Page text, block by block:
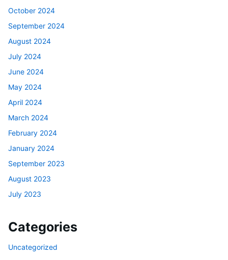
October 2024
September 2024
August 2024
July 2024
June 2024
May 2024
April 2024
March 2024
February 2024
January 2024
September 2023
August 2023
July 2023
Categories
Uncategorized